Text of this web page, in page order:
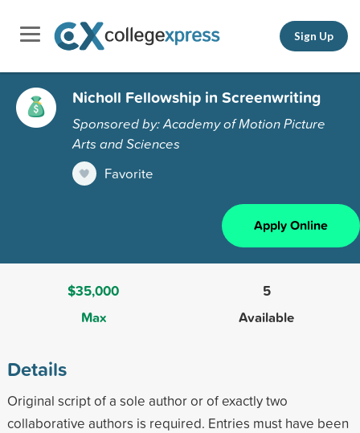
Sign Up
Nicholl Fellowship in Screenwriting
Sponsored by: Academy of Motion Picture
Arts and Sciences
Favorite
Apply Online
$35,000
Max
5
Available
Details
Original script of a sole author or of exactly two
collaborative authors is required. Entries must have been